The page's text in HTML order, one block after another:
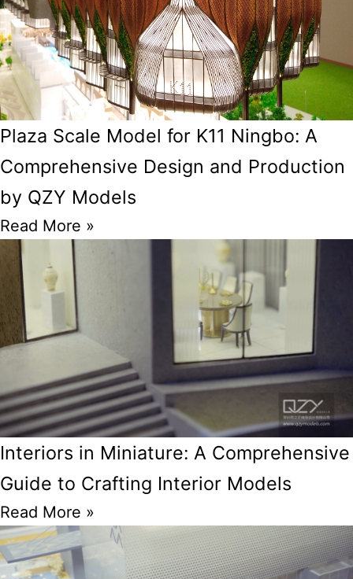
Plaza Scale Model for K11 Ningbo: A
Comprehensive Design and Production
by QZY Models
Read More »
Interiors in Miniature: A Comprehensive
Guide to Crafting Interior Models
Read More »